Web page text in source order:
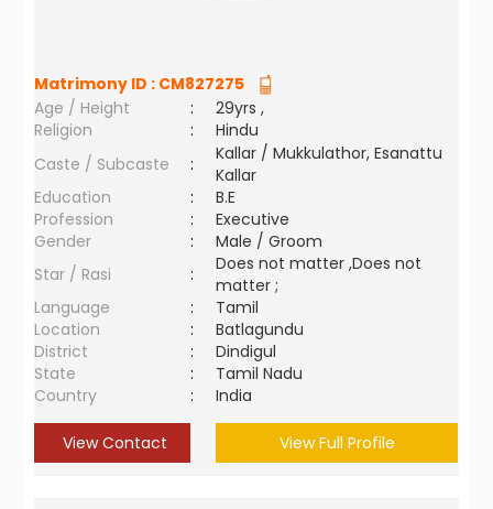
Matrimony ID : CM827275
Age / Height
:
29yrs ,
Religion
:
Hindu
Caste / Subcaste
:
Kallar / Mukkulathor, Esanattu
Kallar
Education
:
B.E
Profession
:
Executive
Gender
:
Male / Groom
Star / Rasi
:
Does not matter ,Does not
matter ;
Language
:
Tamil
Location
:
Batlagundu
District
:
Dindigul
State
:
Tamil Nadu
Country
: India
View Contact View Full Profile